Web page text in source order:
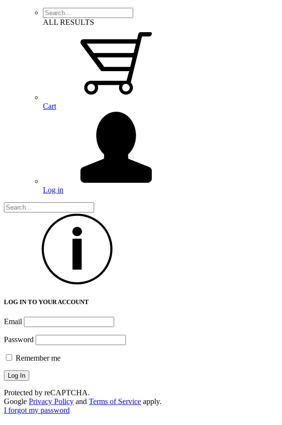
ALL RESULTS
Cart
Log in
LOG IN TO YOUR ACCOUNT
Email
Password
Remember me
Protected by reCAPTCHA.
Google Privacy Policy and Terms of Service apply.
I forgot my password